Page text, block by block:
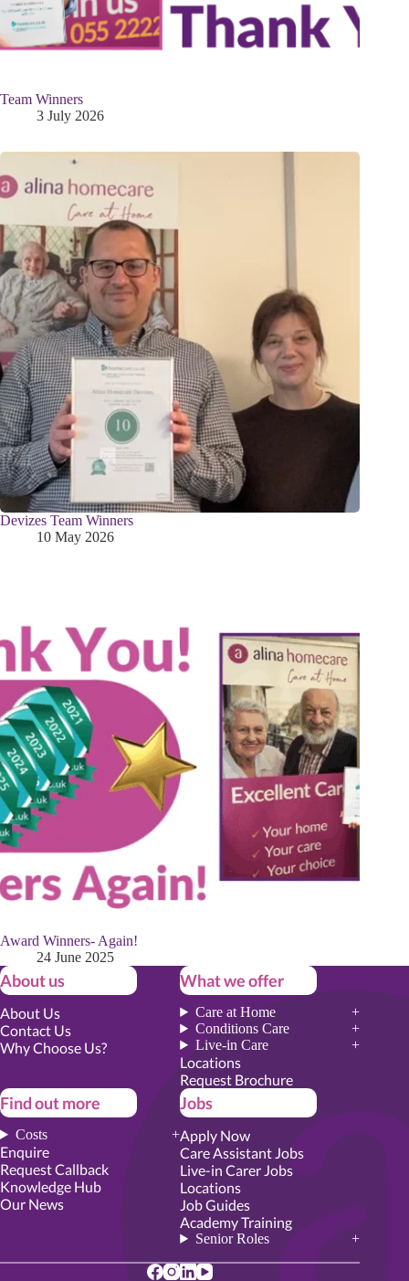
Team Winners
3 July 2026
Devizes Team Winners
10 May 2026
Award Winners- Again!
24 June 2025
About us
About Us
Contact Us
Why Choose Us?
What we offer
Care at Home
Conditions Care
Live-in Care
Locations
Request Brochure
Find out more
Costs
Enquire
Request Callback
Knowledge Hub
Our News
Jobs
Apply Now
Care Assistant Jobs
Live-in Carer Jobs
Locations
Job Guides
Academy Training
Senior Roles